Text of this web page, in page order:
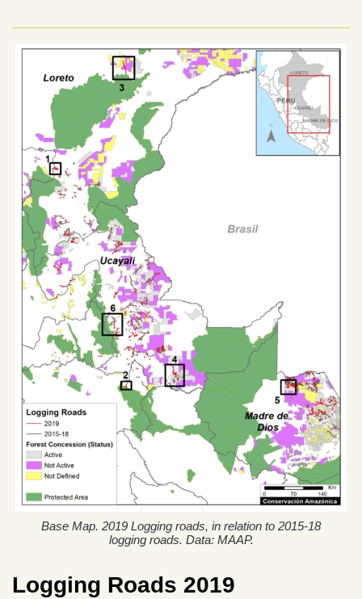
Base Map. 2019 Logging roads, in relation to 2015-18
logging roads. Data: MAAP.
Logging Roads 2019